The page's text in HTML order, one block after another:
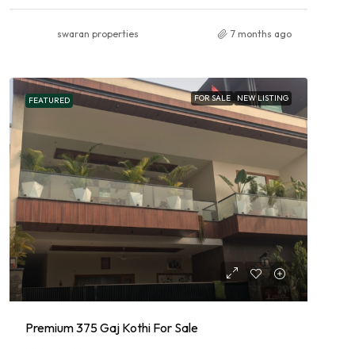
swaran properties 7 months ago
FEATURED FOR SALE NEW LISTING
Premium 375 Gaj Kothi For Sale